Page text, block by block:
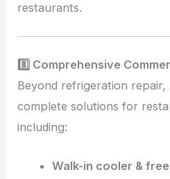
restaurants.
8️⃣ Comprehensive
Beyond refrigeration repair,
complete solutions for
including:
Walk-in cooler &